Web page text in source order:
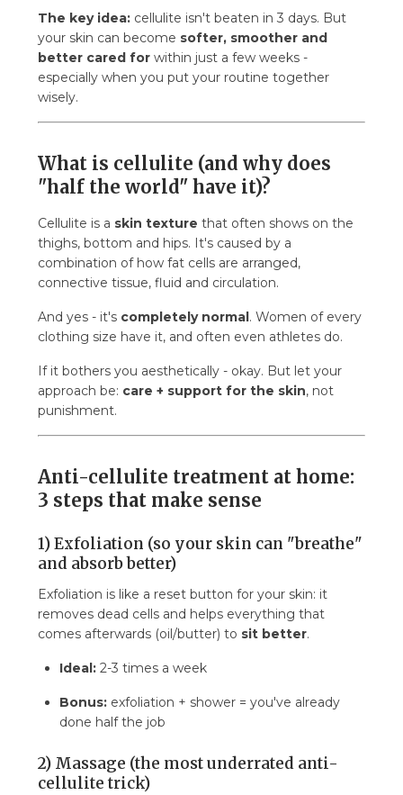
6.6. 6) When is the best time for the
treatment - morning or evening?
6.7. 7) Does a cream/oil alone help without the
other steps?
The key idea: cellulite isn't beaten in 3 days. But
your skin can become softer, smoother and
better cared for within just a few weeks -
especially when you put your routine together
wisely.
What is cellulite (and why does
"half the world" have it)?
Cellulite is a skin texture that often shows on the
thighs, bottom and hips. It's caused by a
combination of how fat cells are arranged,
connective tissue, fluid and circulation.
And yes - it's completely normal. Women of every
clothing size have it, and often even athletes do.
If it bothers you aesthetically - okay. But let your
approach be: care + support for the skin, not
punishment.
Anti-cellulite treatment at home:
3 steps that make sense
1) Exfoliation (so your skin can "breathe"
and absorb better)
Exfoliation is like a reset button for your skin: it
removes dead cells and helps everything that
comes afterwards (oil/butter) to sit better.
Ideal: 2-3 times a week
Bonus: exfoliation + shower = you've already
done half the job
2) Massage (the most underrated anti-
cellulite trick)